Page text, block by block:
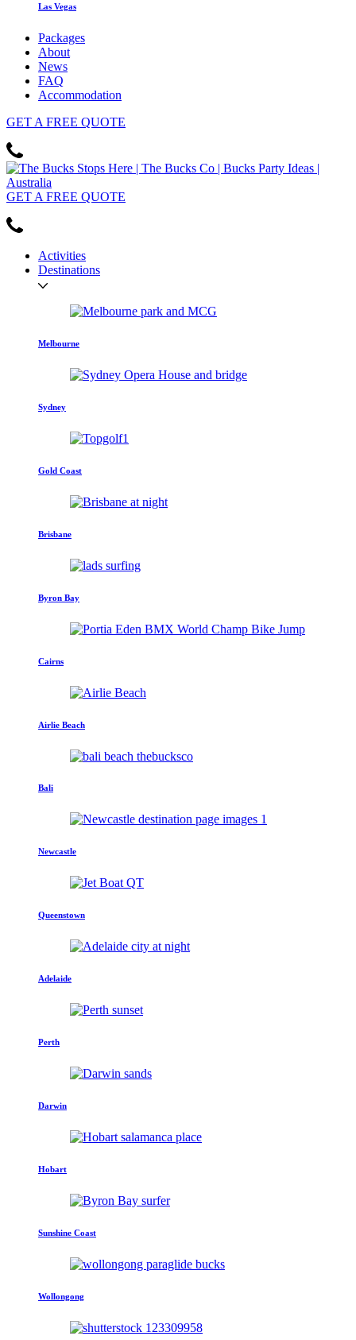
Las Vegas
Packages
About
News
FAQ
Accommodation
GET A FREE QUOTE
GET A FREE QUOTE
Activities
Destinations
Melbourne
Sydney
Gold Coast
Brisbane
Byron Bay
Cairns
Airlie Beach
Bali
Newcastle
Queenstown
Adelaide
Perth
Darwin
Hobart
Sunshine Coast
Wollongong